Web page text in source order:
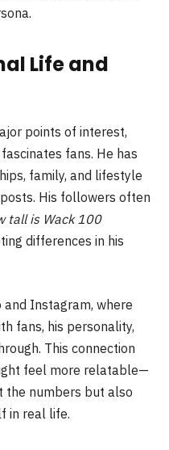
Life and
points of interest,
fans. He has
family, and lifestyle
His followers often
tall is Wack 100
differences in his
Instagram, where
fans, his personality,
This connection
feel more relatable—
the numbers but also
in real life.